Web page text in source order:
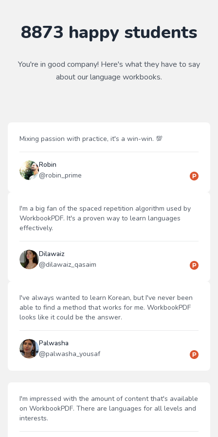
8873 happy students
You're in good company! Here's what they have to say
about ourlanguage workbooks.
Mixing passion with practice, it's a win-win. 💯
Robin
@robin_prime
I'm a big fan of the spaced repetition algorithm used by
WorkbookPDF. It's a proven way to learn languages
effectively.
Dilawaiz
@dilawaiz_qasaim
I've always wanted to learn Korean, but I've never been
able to find a method that works for me. WorkbookPDF
looks like it could be the answer.
Palwasha
@palwasha_yousaf
I'm impressed with the amount of content that's available
on WorkbookPDF. There are languages for all levels and
interests.